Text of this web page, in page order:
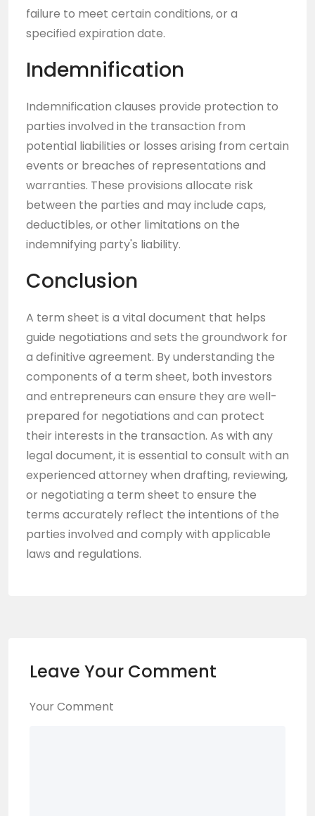
failure to meet certain conditions, or a
specified expiration date.
Indemnification
Indemnification clauses provide protection to
parties involved in the transaction from
potential liabilities or losses arising from certain
events or breaches of representations and
warranties. These provisions allocate risk
between the parties and may include caps,
deductibles, or other limitations on the
indemnifying party's liability.
Conclusion
A term sheet is a vital document that helps
guide negotiations and sets the groundwork for
a definitive agreement. By understanding the
components of a term sheet, both investors
and entrepreneurs can ensure they are well-
prepared for negotiations and can protect
their interests in the transaction. As with any
legal document, it is essential to consult with an
experienced attorney when drafting, reviewing,
or negotiating a term sheet to ensure the
terms accurately reflect the intentions of the
parties involved and comply with applicable
laws and regulations.
Leave Your Comment
Your Comment